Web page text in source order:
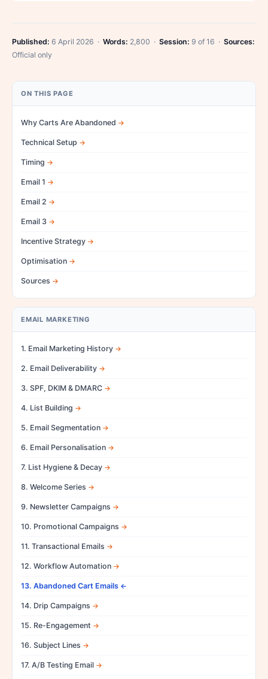
Published: 6 April 2026 · Words: 2,800 · Session: 9 of 16 · Sources:
Official only
ON THIS PAGE
Why Carts Are Abandoned
Technical Setup
Timing
Email 1
Email 2
Email 3
Incentive Strategy
Optimisation
Sources
EMAIL MARKETING
1. Email Marketing History
2. Email Deliverability
3. SPF, DKIM & DMARC
4. List Building
5. Email Segmentation
6. Email Personalisation
7. List Hygiene & Decay
8. Welcome Series
9. Newsletter Campaigns
10. Promotional Campaigns
11. Transactional Emails
12. Workflow Automation
13. Abandoned Cart Emails
14. Drip Campaigns
15. Re-Engagement
16. Subject Lines
17. A/B Testing Email